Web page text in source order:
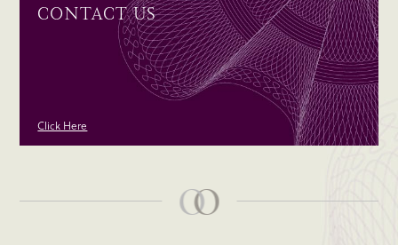
CONTACT US
Click Here